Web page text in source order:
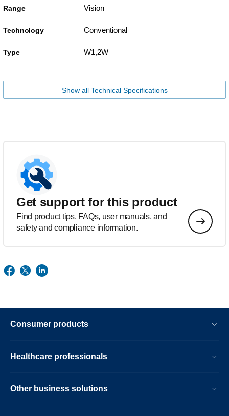
Range Vision
Technology Conventional
Type W1,2W
Show all Technical Specifications
Get support for this product
Find product tips, FAQs, user manuals, and
safety and compliance information.
Consumer products
Healthcare professionals
Other business solutions